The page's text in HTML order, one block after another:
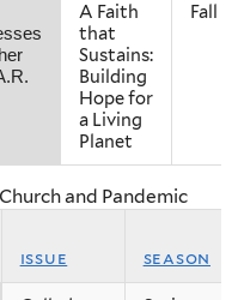
A Faith
that
Sustains:
Building
Hope for
a Living
Planet
Fall
and Pandemic
issue season